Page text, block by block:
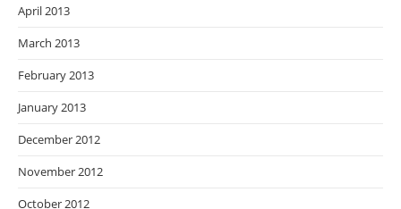
April 2013
March 2013
February 2013
January 2013
December 2012
November 2012
October 2012